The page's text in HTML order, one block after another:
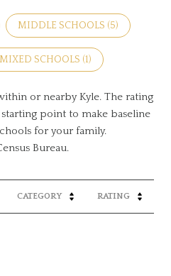
MIDDLE SCHOOLS (5)
MIXED SCHOOLS (1)
or nearby Kyle. The rating
starting point to make baseline
for your family.
CATEGORY RATING